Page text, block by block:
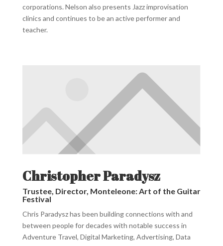
corporations. Nelson also presents Jazz improvisation
clinics and continues to be an active performer and
teacher.
Christopher Paradysz
Trustee, Director, Monteleone: Art of the Guitar
Festival
Chris Paradysz has been building connections with and
between people for decades with notable success in
Adventure Travel, Digital Marketing, Advertising, Data